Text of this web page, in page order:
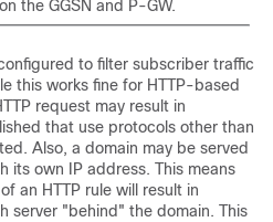
the GGSN and P-GW.
to filter subscriber traffic
this works fine for HTTP-based
request may result in
that use protocols other than
Also, a domain may be served
its own IP address. This means
an HTTP rule will result in
server "behind" the domain. This